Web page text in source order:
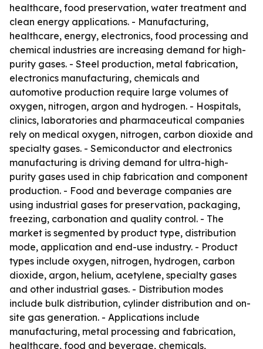
healthcare, food preservation, water treatment and
clean energy applications. - Manufacturing,
healthcare, energy, electronics, food processing and
chemical industries are increasing demand for high-
purity gases. - Steel production, metal fabrication,
electronics manufacturing, chemicals and
automotive production require large volumes of
oxygen, nitrogen, argon and hydrogen. - Hospitals,
clinics, laboratories and pharmaceutical companies
rely on medical oxygen, nitrogen, carbon dioxide and
specialty gases. - Semiconductor and electronics
manufacturing is driving demand for ultra-high-
purity gases used in chip fabrication and component
production. - Food and beverage companies are
using industrial gases for preservation, packaging,
freezing, carbonation and quality control. - The
market is segmented by product type, distribution
mode, application and end-use industry. - Product
types include oxygen, nitrogen, hydrogen, carbon
dioxide, argon, helium, acetylene, specialty gases
and other industrial gases. - Distribution modes
include bulk distribution, cylinder distribution and on-
site gas generation. - Applications include
manufacturing, metal processing and fabrication,
healthcare, food and beverage, chemicals,